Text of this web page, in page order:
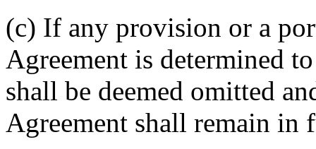
(c) If any provision or a
Agreement is determined
shall be deemed omitted
Agreement shall remain in